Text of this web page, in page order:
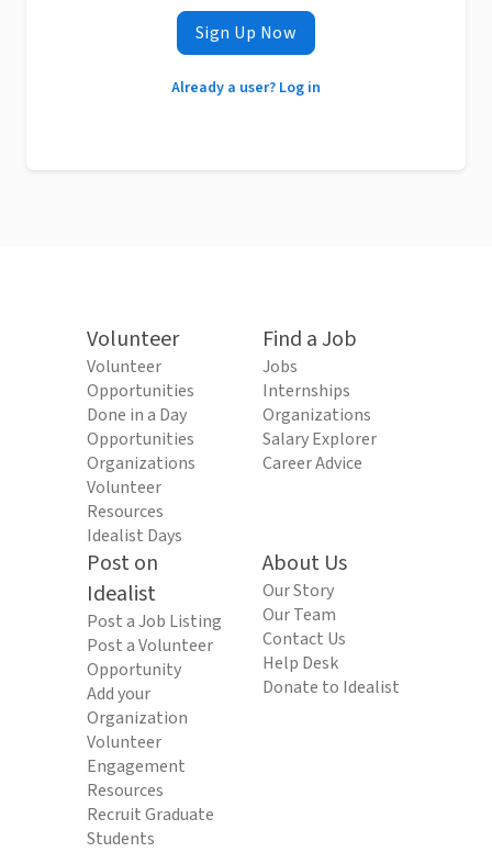
Sign Up Now
Already a user? Log in
Volunteer
Volunteer
Opportunities
Done in a Day
Opportunities
Organizations
Volunteer
Resources
Idealist Days
Find a Job
Jobs
Internships
Organizations
Salary Explorer
Career Advice
Post on
Idealist
Post a Job Listing
Post a Volunteer
Opportunity
Add your
Organization
Volunteer
Engagement
Resources
Recruit Graduate
Students
About Us
Our Story
Our Team
Contact Us
Help Desk
Donate to Idealist